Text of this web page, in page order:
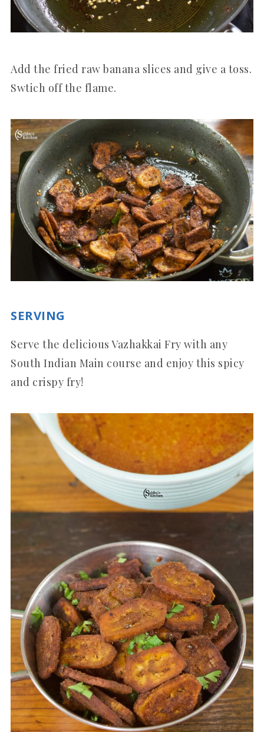
Add the fried raw banana slices and give a toss.
Swtich off the flame.
SERVING
Serve the delicious Vazhakkai Fry with any
South Indian Main course and enjoy this spicy
and crispy fry!